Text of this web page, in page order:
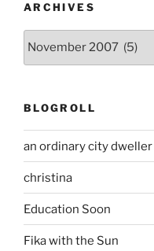
ARCHIVES
BLOGROLL
an ordinary city
christina
Education Soon
Fika with the Sun